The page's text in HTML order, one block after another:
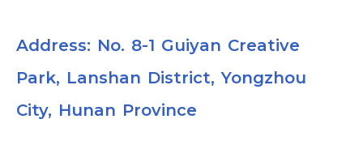
Address: No. 8-1 Guiyan Creative
Park, Lanshan District, Yongzhou
City, Hunan Province